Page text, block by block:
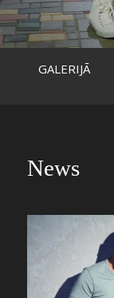
GALERIJĀ
News